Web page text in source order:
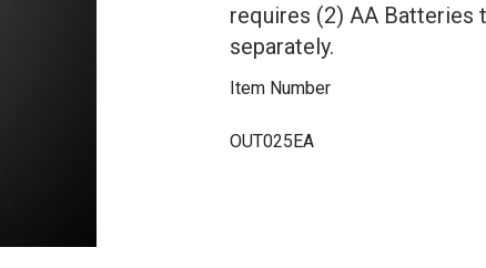
requires (2) AA Batteries
separately.
Item Number
OUT025EA